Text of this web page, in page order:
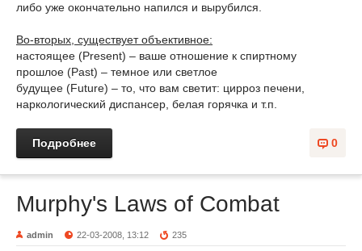
либо уже окончательно напился и вырубился.
Во-вторых, существует объективное:
настоящее (Present) – ваше отношение к спиртному
прошлое (Past) – темное или светлое
будущее (Future) – то, что вам светит: цирроз печени,
наркологический диспансер, белая горячка и т.п.
0
Подробнее
Murphy's Laws of Combat
admin 22-03-2008, 13:12 235